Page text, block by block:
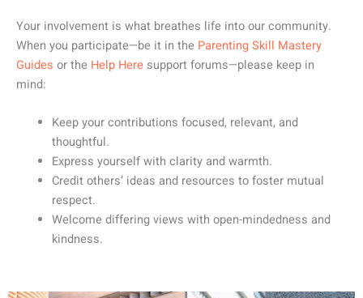
Your involvement is what breathes life into our community.
When you participate—be it in the Parenting Skill Mastery
Guides or the Help Here support forums—please keep in
mind:
Keep your contributions focused, relevant, and
thoughtful.
Express yourself with clarity and warmth.
Credit others’ ideas and resources to foster mutual
respect.
Welcome differing views with open-mindedness and
kindness.